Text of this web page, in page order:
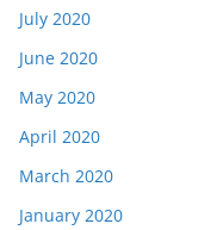
July 2020
June 2020
May 2020
April 2020
March 2020
January 2020